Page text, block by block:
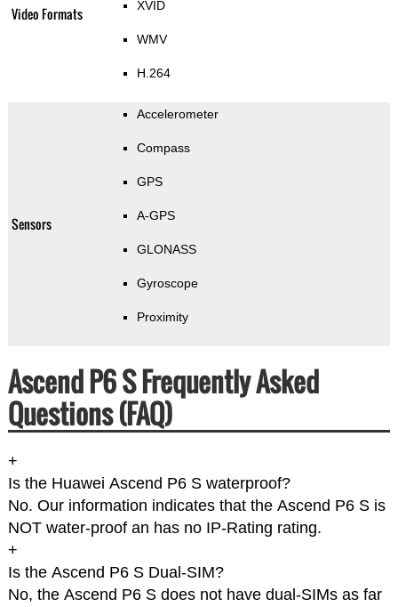
Video Formats XVID
WMV
H.264
Sensors
Accelerometer
Compass
GPS
A-GPS
GLONASS
Gyroscope
Proximity
Ascend P6 S Frequently Asked
Questions (FAQ)
+
Is the Huawei Ascend P6 S waterproof?
No. Our information indicates that the Ascend P6 S is
NOT water-proof an has no IP-Rating rating.
+
Is the Ascend P6 S Dual-SIM?
No, the Ascend P6 S does not have dual-SIMs as far